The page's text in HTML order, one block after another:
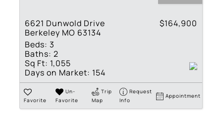
6621 Dunwold Drive
Berkeley MO 63134
$164,900
Beds: 3
Baths: 2
Sq Ft: 1,055
Days on Market: 154
Favorite
Un-
Favorite
Trip
Map
Request
Info
Appointment